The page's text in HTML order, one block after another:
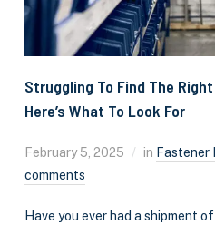
Struggling To Find The
Here’s What To Look For
February 5, 2025 in Fastener
comments
Have you ever had a shipment